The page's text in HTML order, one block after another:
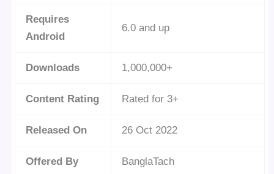
Requires
Android
6.0 and up
Downloads 1,000,000+
Content Rating Rated for 3+
Released On 26 Oct 2022
Offered By BanglaTach